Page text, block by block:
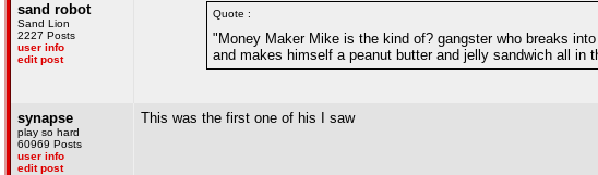
sand robot
Sand Lion
2227 Posts
user info
edit post
Quote :
"Money Maker Mike is the kind of? gangster who breaks
and makes himself a peanut butter and jelly sandwich all in
synapse
play so hard
60969 Posts
user info
edit post
This was the first one of his I saw